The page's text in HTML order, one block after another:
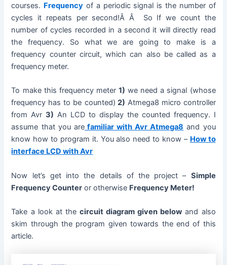
courses. Frequency of a periodic signal is the number of
cycles it repeats per second!Â Â So If we count the
number of cycles recorded in a second it will directly read
the frequency. So what we are going to make is a
frequency counter circuit, which can also be called as a
frequency meter.
To make this frequency meter 1) we need a signal (whose
frequency has to be counted) 2) Atmega8 micro controller
from Avr3) An LCD to display the counted frequency. I
assume that you arefamiliar with Avr Atmega8 and you
know how to program it. You also need to know – How to
interface LCD with Avr
Now let’s get into the details of the project – Simple
Frequency Counter or otherwise Frequency Meter!
Take a look at the circuit diagram given below and also
skim through the program given towards the end of this
article.